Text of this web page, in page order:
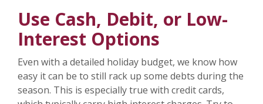
Use Cash, Debit, or Low-
Interest Options
Even with a detailed holiday budget, we know how
easy it can be to still rack up some debts during the
season. This is especially true with credit cards,